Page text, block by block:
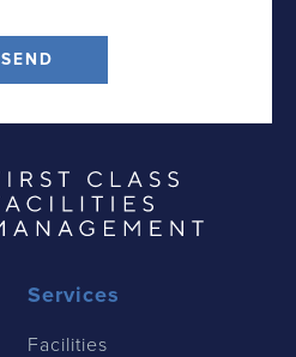
Services
Facilities
SEND